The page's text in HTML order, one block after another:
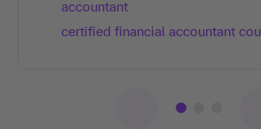
accountant
certified financial accountant